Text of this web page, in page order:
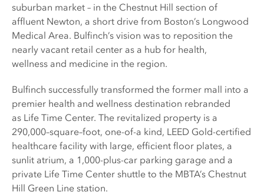
suburban market – in the Chestnut Hill section of
affluent Newton, a short drive from Boston’s Longwood
Medical Area. Bulfinch’s vision was to reposition the
nearly vacant retail center as a hub for health,
wellness and medicine in the region.
Bulfinch successfully transformed the former mall into a
premier health and wellness destination rebranded
as Life Time Center. The revitalized property is a
290,000–square–foot, one-of-a kind, LEED Gold-certified
healthcare facility with large, efficient floor plates, a
sunlit atrium, a 1,000-plus-car parking garage and a
private Life Time Center shuttle to the MBTA’s Chestnut
Hill Green Line station.